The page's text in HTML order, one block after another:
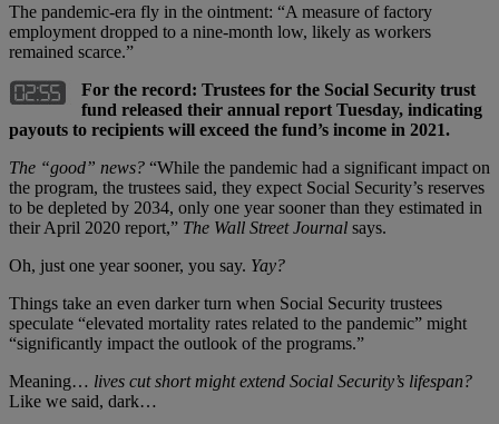
The pandemic-era fly in the ointment: “A measure of factory
employment dropped to a nine-month low, likely as workers
remained scarce.”
For the record: Trustees for the Social Security trust
fund released their annual report Tuesday, indicating
payouts to recipients will exceed the fund’s income in 2021.
The “good” news? “While the pandemic had a significant impact on
the program, the trustees said, they expect Social Security’s reserves
to be depleted by 2034, only one year sooner than they estimated in
their April 2020 report,” The Wall Street Journal says.
Oh, just one year sooner, you say. Yay?
Things take an even darker turn when Social Security trustees
speculate “elevated mortality rates related to the pandemic” might
“significantly impact the outlook of the programs.”
Meaning… lives cut short might extend Social Security’s lifespan?
Like we said, dark…